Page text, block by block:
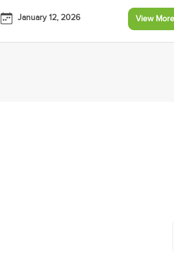
January 12, 2026 View More